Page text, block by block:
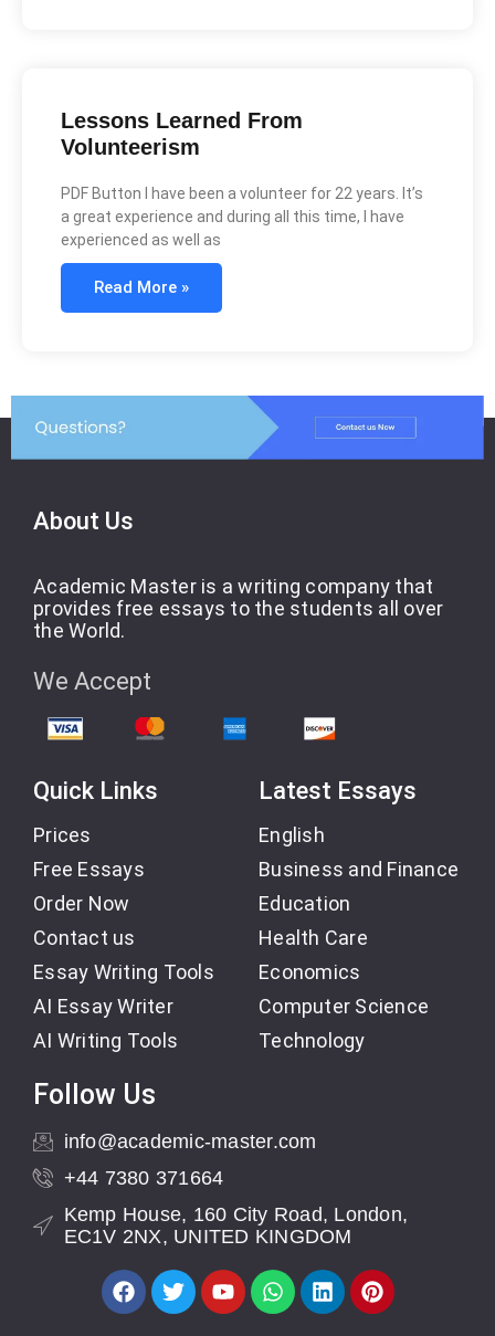
Lessons Learned From
Volunteerism
PDF Button I have been a volunteer for 22 years. It’s
a great experience and during all this time, I have
experienced as well as
Read More »
About Us
Academic Master is a writing company that
provides free essays to the students all over
the World.
We Accept
Quick Links
Prices
Free Essays
Order Now
Contact us
Essay Writing Tools
AI Essay Writer
AI Writing Tools
Latest Essays
English
Business and Finance
Education
Health Care
Economics
Computer Science
Technology
Follow Us
info@academic-master.com
+44 7380 371664
Kemp House, 160 City Road, London,
EC1V 2NX, UNITED KINGDOM